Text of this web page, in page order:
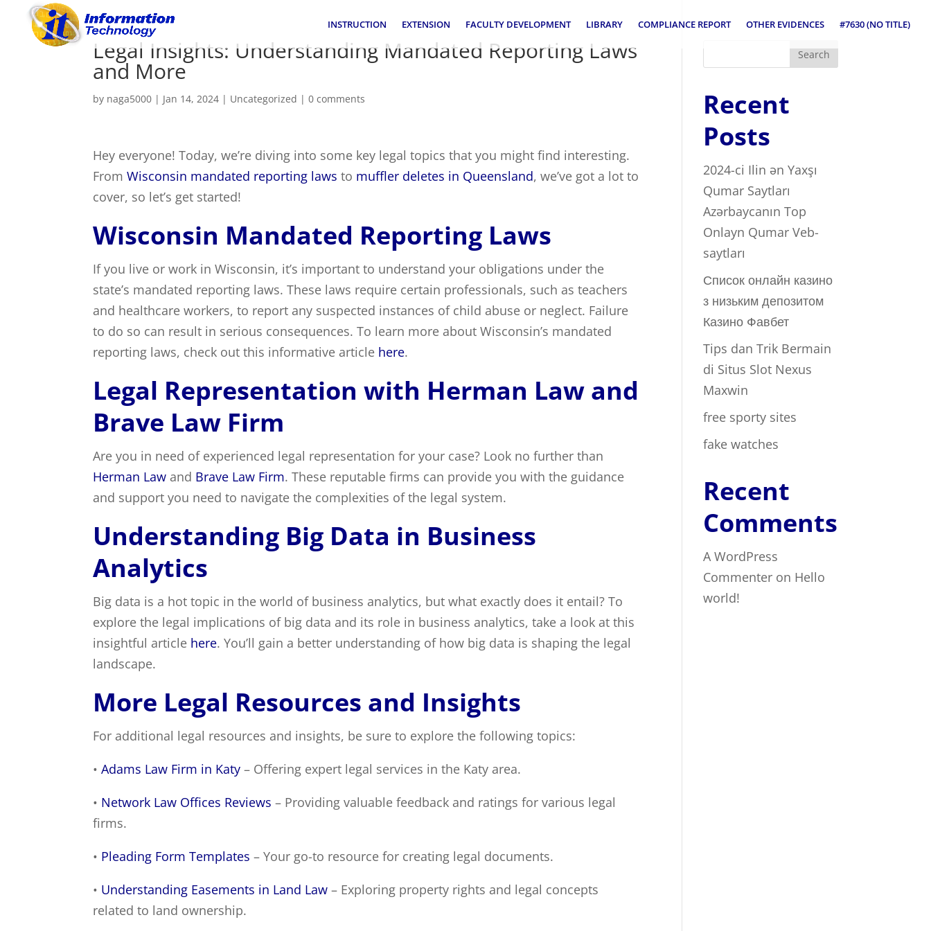
INSTRUCTION EXTENSION FACULTY DEVELOPMENT LIBRARY COMPLIANCE REPORT OTHER EVIDENCES #7630 (NO TITLE)
Legal Insights: Understanding Mandated Reporting Laws
and More
by naga5000 | Jan 14, 2024 | Uncategorized |0 comments
Hey everyone! Today, we’re diving into some key legal topics that you might find interesting.
FromWisconsin mandated reporting laws to muffler deletes in Queensland, we’ve got a lot to
cover, so let’s get started!
Wisconsin Mandated Reporting Laws
If you live or work in Wisconsin, it’s important to understand your obligations under the
state’s mandated reporting laws. These laws require certain professionals, such as teachers
and healthcare workers, to report any suspected instances of child abuse or neglect. Failure
to do so can result in serious consequences. To learn more about Wisconsin’s mandated
reporting laws, check out this informative article here.
Legal Representation with Herman Law and
Brave Law Firm
Are you in need of experienced legal representation for your case? Look no further than
Herman Law and Brave Law Firm. These reputable firms can provide you with the guidance
and support you need to navigate the complexities of the legal system.
Understanding Big Data in Business
Analytics
Big data is a hot topic in the world of business analytics, but what exactly does it entail? To
explore the legal implications of big data and its role in business analytics, take a look at this
insightful article here. You’ll gain a better understanding of how big data is shaping the legal
landscape.
More Legal Resources and Insights
For additional legal resources and insights, be sure to explore the following topics:
•Adams Law Firm in Katy – Offering expert legal services in the Katy area.
• Network Law Offices Reviews – Providing valuable feedback and ratings for various legal
firms.
• Pleading Form Templates – Your go-to resource for creating legal documents.
• Understanding Easements in Land Law – Exploring property rights and legal concepts
related to land ownership.
Search
Recent
Posts
2024-ci Ilin ən Yaxşı
Qumar Saytları ️
Azərbaycanın Top
Onlayn Qumar Veb-
saytları
Список онлайн казино
з низьким депозитом
Казино Фавбет
Tips dan Trik Bermain
di Situs Slot Nexus
Maxwin
free sporty sites
fake watches
Recent
Comments
A WordPress
Commenter on Hello
world!